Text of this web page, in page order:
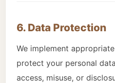
6. Data Protection
We implement
protect your personal
access, misuse, or